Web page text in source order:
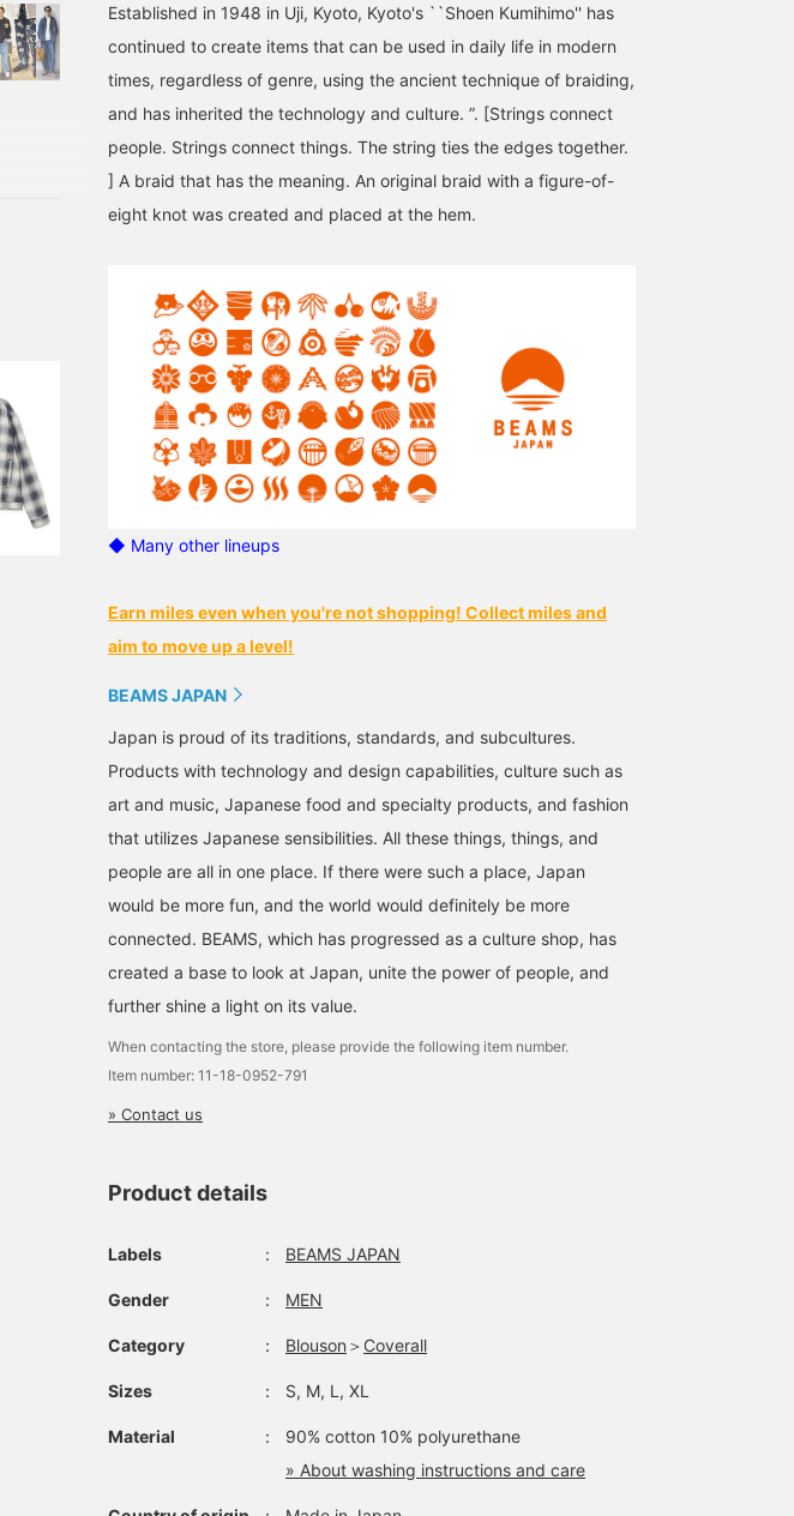
Established in 1948 in Uji, Kyoto, Kyoto's ``Shoen Kumihimo'' has
continued to create items that can be used in daily life in modern
times, regardless of genre, using the ancient technique of braiding,
and has inherited the technology and culture. ”. [Strings connect
people. Strings connect things. The string ties the edges together.
] A braid that has the meaning. An original braid with a figure-of-
eight knot was created and placed at the hem.
◆ Many other lineups
Earn miles even when you're not shopping! Collect miles and
aim to move up a level!
BEAMS JAPAN
Japan is proud of its traditions, standards, and subcultures.
Products with technology and design capabilities, culture such as
art and music, Japanese food and specialty products, and fashion
that utilizes Japanese sensibilities. All these things, things, and
people are all in one place. If there were such a place, Japan
would be more fun, and the world would definitely be more
connected. BEAMS, which has progressed as a culture shop, has
created a base to look at Japan, unite the power of people, and
further shine a light on its value.
When contacting the store, please provide the following item number.
Item number: 11-18-0952-791
» Contact us
Product details
Labels ： BEAMS JAPAN
Gender ： MEN
Category ： Blouson ＞ Coverall
Sizes ： S, M, L, XL
Material ：
90% cotton 10% polyurethane
» About washing instructions and care